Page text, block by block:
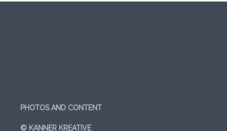
PHOTOS AND CONTENT
© KANNER KREATIVE